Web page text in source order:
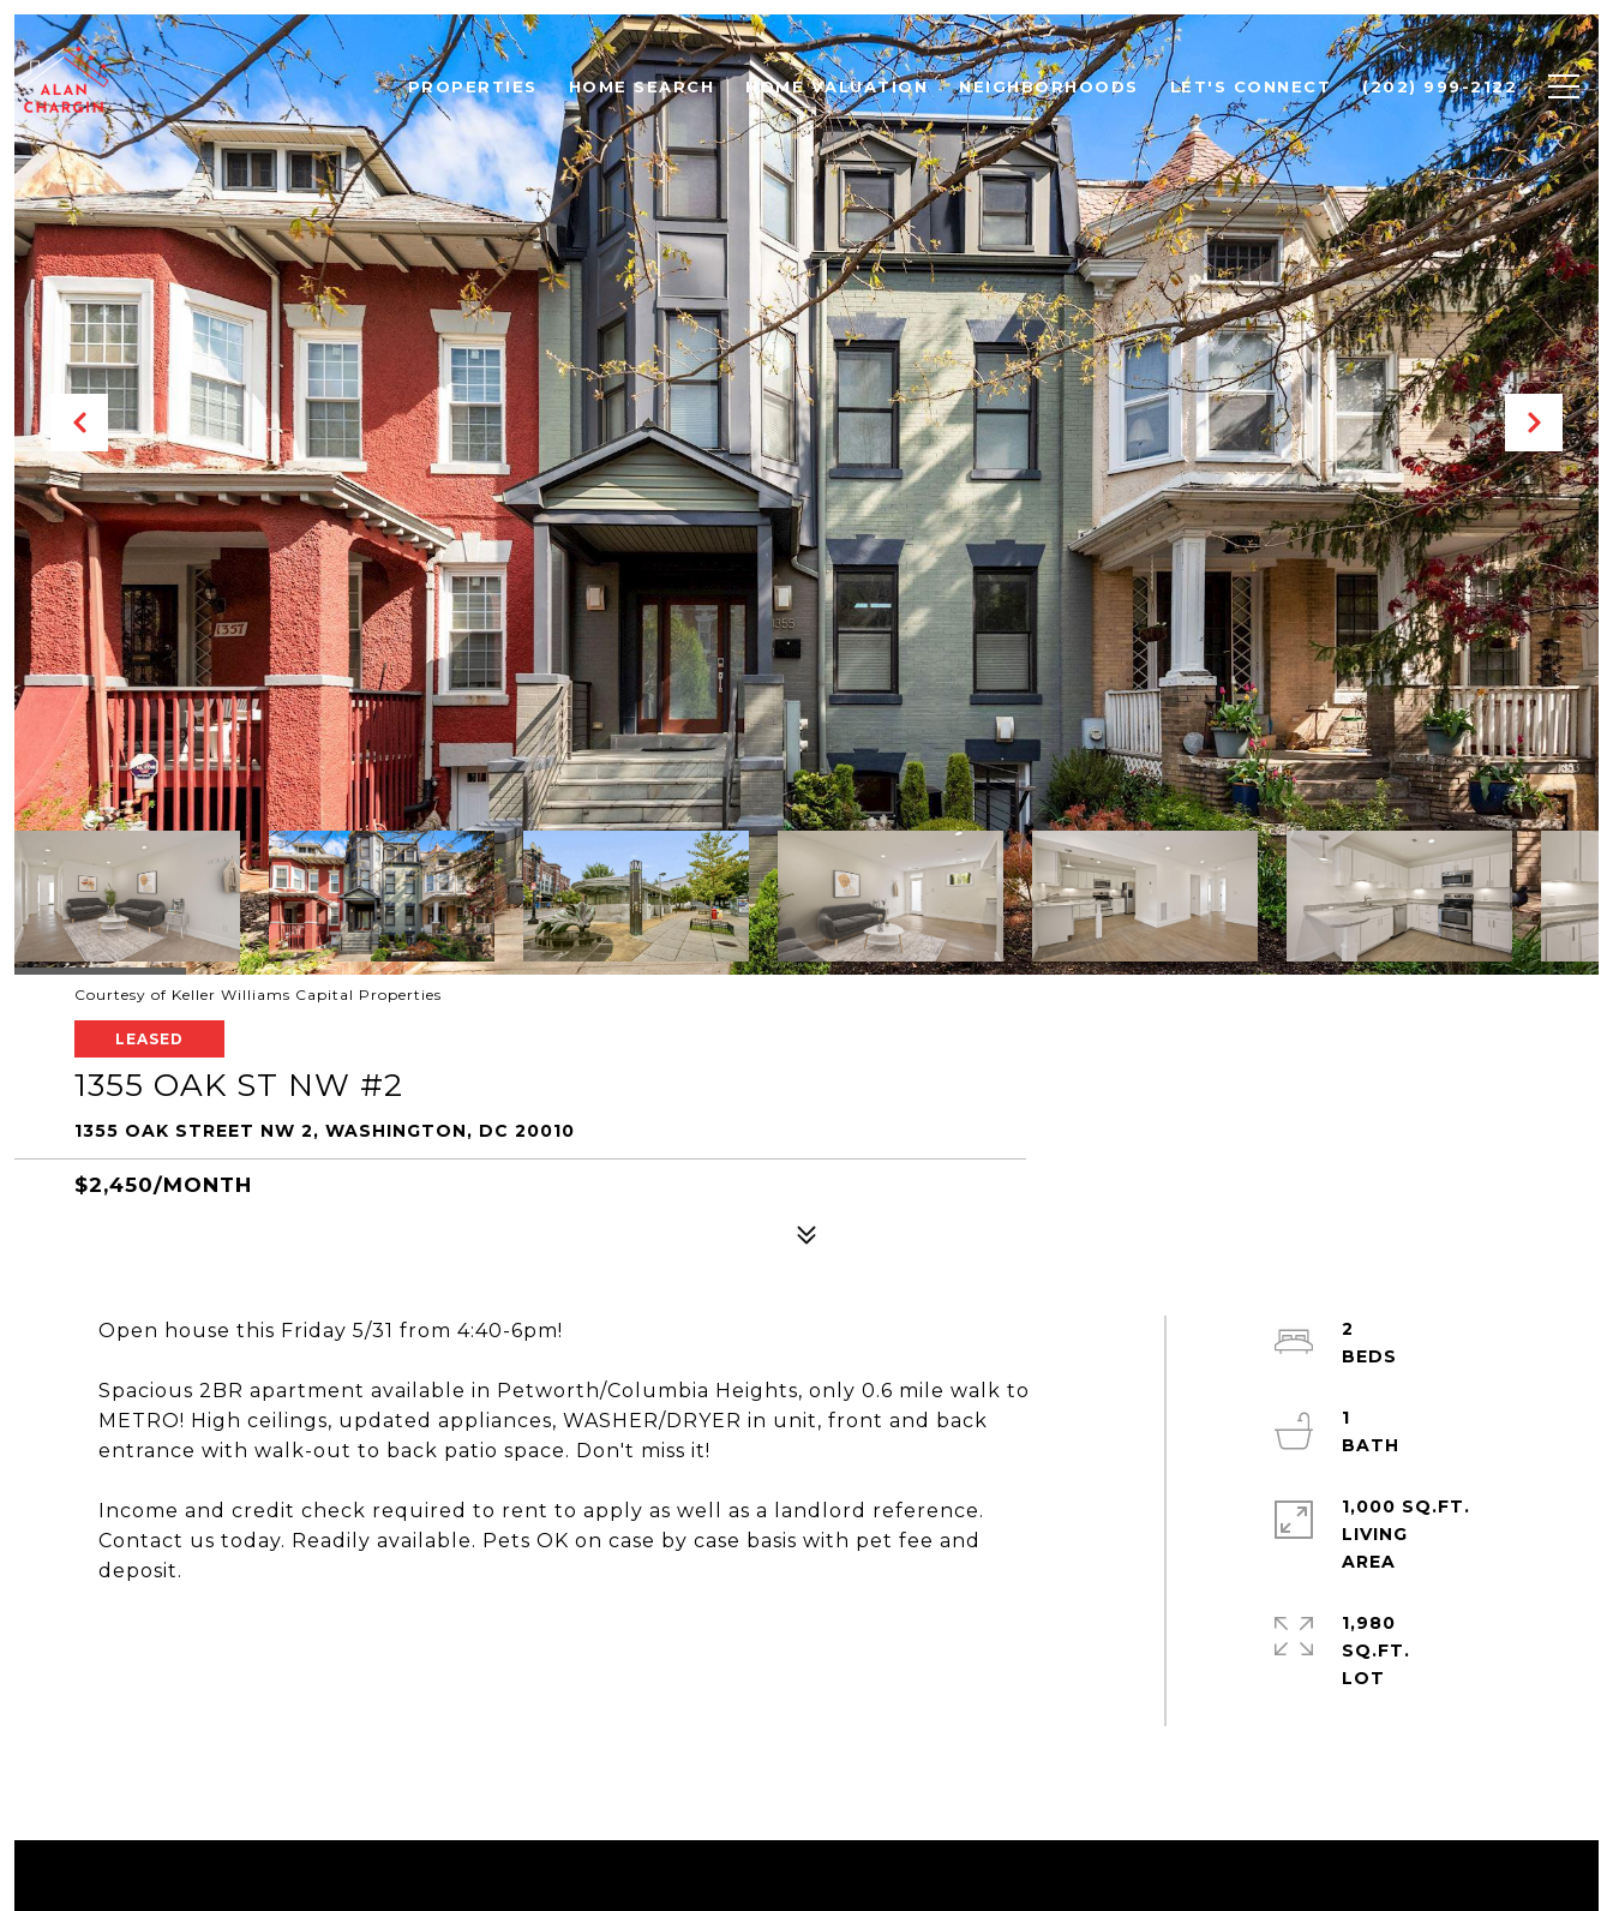
PROPERTIES HOME SEARCH HOME VALUATION NEIGHBORHOODS LET'S CONNECT (202) 999-2122
Courtesy of Keller Williams Capital Properties
LEASED
1355 OAK ST NW #2
1355 OAK STREET NW 2, WASHINGTON, DC 20010
$2,450/MONTH
Open house this Friday 5/31 from 4:40-6pm!
Spacious 2BR apartment available in Petworth/Columbia Heights, only 0.6 mile walk to
METRO! High ceilings, updated appliances, WASHER/DRYER in unit, front and back
entrance with walk-out to back patio space. Don't miss it!
Income and credit check required to rent to apply as well as a landlord reference.
Contact us today. Readily available. Pets OK on case by case basis with pet fee and
deposit.
2
1
1,000 SQ.FT.
LIVING
1,980
SQ.FT.